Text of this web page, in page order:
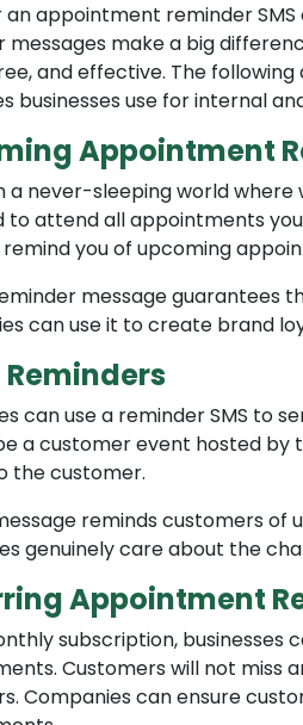
appointment reminder
messages make a big
and effective. The
businesses use for internal
Appointment
a never-sleeping world
to attend all appointments
you of upcoming
message guarantees
can use it to create brand
Reminders
can use a reminder SMS to
a customer event hosted
the customer.
reminds customers
genuinely care about the
Appointment
subscription,
Customers will not miss
Companies can ensure